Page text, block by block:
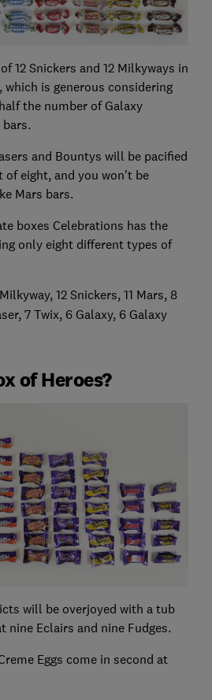
12 Snickers and 12 Milkyways in
is generous considering
the number of Galaxy
and Bountys will be pacified
eight, and you won't be
Mars bars.
boxes Celebrations has the
only eight different types of
12 Snickers, 11 Mars, 8
7 Twix, 6 Galaxy, 6 Galaxy
of Heroes?
will be overjoyed with a tub
nine Eclairs and nine Fudges.
Eggs come in second at